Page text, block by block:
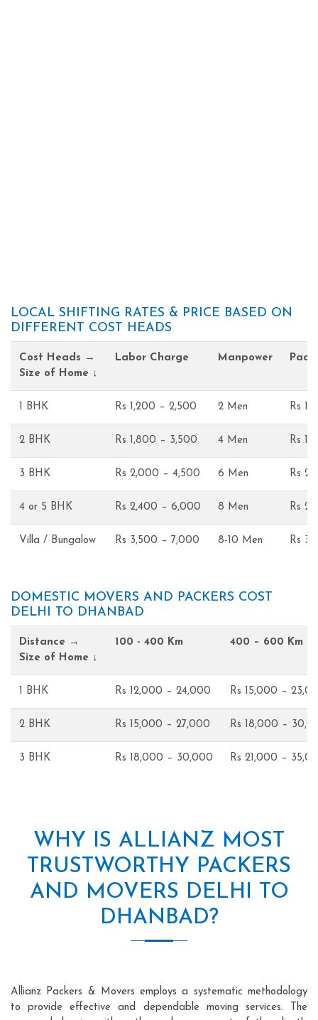
LOCAL SHIFTING RATES & PRICE BASED ON
DIFFERENT COST HEADS
Cost Heads →
Size of Home ↓
Labor Charge Manpower
1 BHK Rs 1,200 – 2,500 2 Men Rs
2 BHK Rs 1,800 – 3,500 4 Men Rs
3 BHK Rs 2,000 – 4,500 6 Men Rs
4 or 5 BHK Rs 2,400 – 6,000 8 Men Rs
Villa / Bungalow Rs 3,500 – 7,000 8-10 Men Rs
DOMESTIC MOVERS AND PACKERS COST
DELHI TO DHANBAD
Distance →
Size of Home ↓
100 - 400 Km 400 – 600 Km
1 BHK Rs 12,000 – 24,000 Rs 15,000 –
2 BHK Rs 15,000 – 27,000 Rs 18,000 –
3 BHK Rs 18,000 – 30,000 Rs 21,000 –
WHY IS ALLIANZ MOST
TRUSTWORTHY PACKERS
AND MOVERS DELHI TO
DHANBAD?
Allianz Packers & Movers employs a systematic methodology
to provide effective and dependable moving services. The